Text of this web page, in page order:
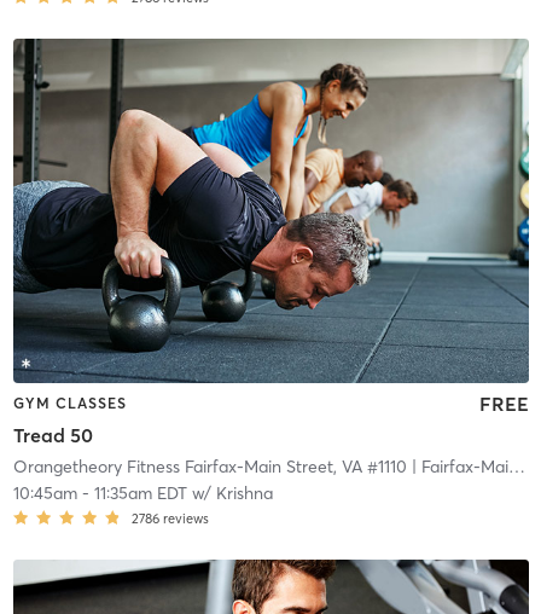
GYM CLASSES
Tread 50
FREE
Orangetheory Fitness Fairfax-Main Street, VA #1110 | Fairfax-Main Street, VA #1110
10:45am- 11:35am EDTw/ Krishna
2786 reviews